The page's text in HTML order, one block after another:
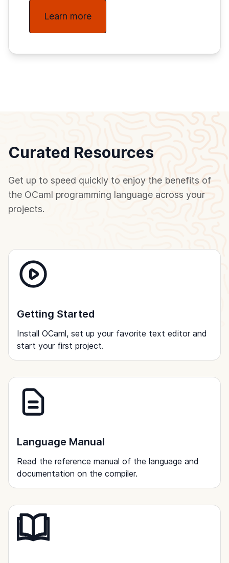
Learn more
Curated Resources
Get up to speed quickly to enjoy the benefits of
the OCaml programming language across your
projects.
Getting Started
Install OCaml, set up your favorite text editor and
start your first project.
Language Manual
Read the reference manual of the language and
documentation on the compiler.